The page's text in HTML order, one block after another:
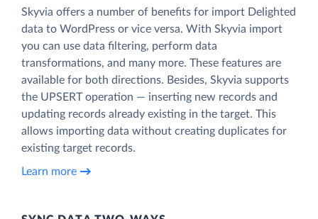
Skyvia offers a number of benefits for import Delighted
data to WordPress or vice versa. With Skyvia import
you can use data filtering, perform data
transformations, and many more. These features are
available for both directions. Besides, Skyvia supports
the UPSERT operation — inserting new records and
updating records already existing in the target. This
allows importing data without creating duplicates for
existing target records.
Learn more